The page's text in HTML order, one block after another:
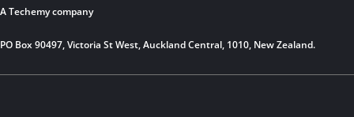
A Techemy company
PO Box 90497, Victoria St West, Auckland Central, 1010, New Zealand.